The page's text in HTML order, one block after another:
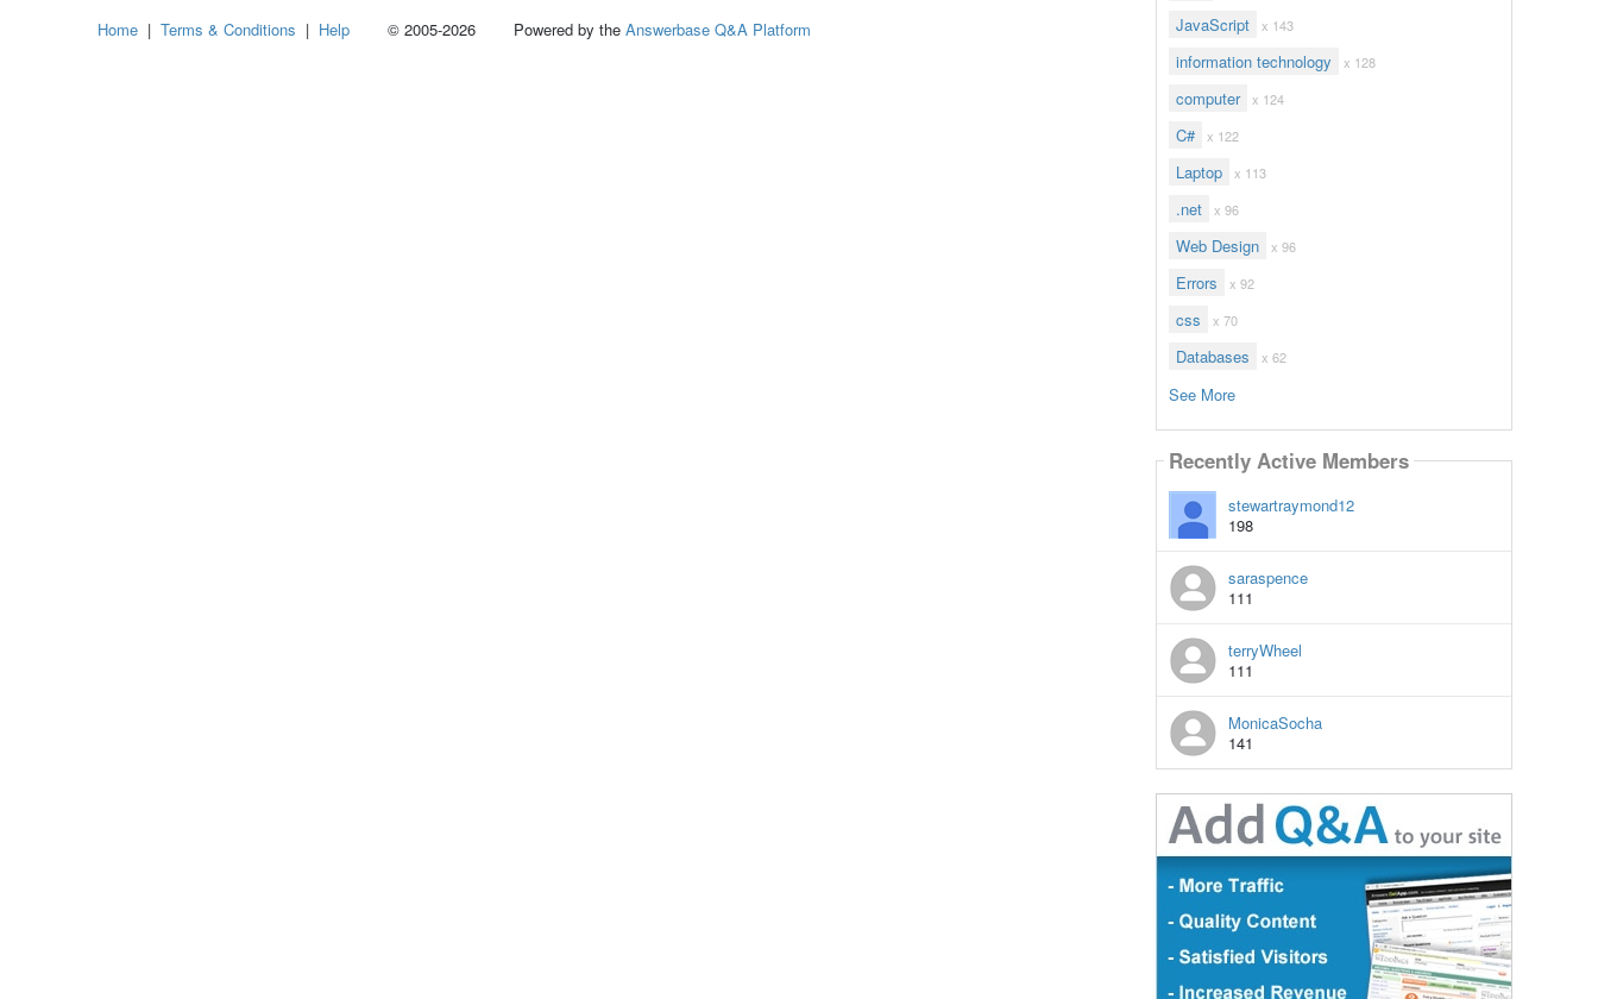
JavaScript x 143
information technology x 128
computer x 124
C# x 122
Laptop x 113
.net x 96
Web Design x 96
Errors x 92
css x 70
Databases x 62
See More
Recently Active Members
stewartraymond12
198
saraspence
111
terryWheel
111
MonicaSocha
141
Home | Terms & Conditions | Help © 2005-2026 Powered by the Answerbase Q&A Platform